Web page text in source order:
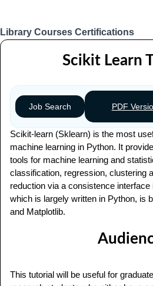
Library Courses Certifications
Scikit Learn
Job Search PDF
Scikit-learn (Sklearn) is the most
machine learning in Python. It
tools for machine learning and
classification, regression, clustering
reduction via a consistence interface
which is largely written in Python, is
and Matplotlib.
This tutorial will be useful for